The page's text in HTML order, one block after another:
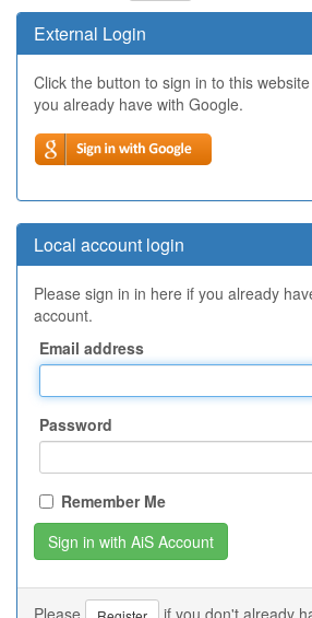
External Login
Click the button to sign in to this
you already have with Google.
Local account login
Please sign in in here if you already
account.
Email address
Password
Remember Me
Please if you don't already